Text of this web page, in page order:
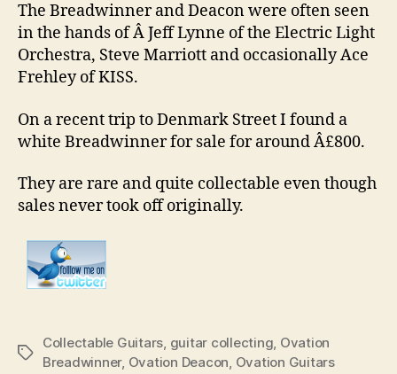
The Breadwinner and Deacon were often seen
in the hands of Â Jeff Lynne of the Electric Light
Orchestra, Steve Marriott and occasionally Ace
Frehley of KISS.
On a recent trip to Denmark Street I found a
white Breadwinner for sale for around Â£800.
They are rare and quite collectable even though
sales never took off originally.
Tags
Collectable Guitars guitar collecting Ovation
Breadwinner, Ovation Deacon Ovation Guitars